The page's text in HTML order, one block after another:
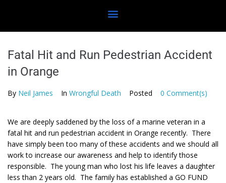
Fatal Hit and Run Pedestrian Accident
in Orange
By Neil James In Wrongful Death Posted 0 Comment(s)
We are deeply saddened by the loss of a marine veteran in a
fatal hit and run pedestrian accident in Orange recently. There
have simply been too many of these accidents and we should all
work to increase our awareness and help to identify those
responsible. The young man who lost his life leaves a daughter
less than 2 years old. The family has established a GO FUND